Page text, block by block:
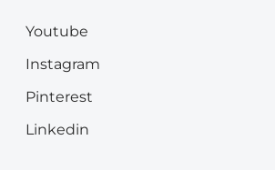
Youtube
Instagram
Pinterest
Linkedin